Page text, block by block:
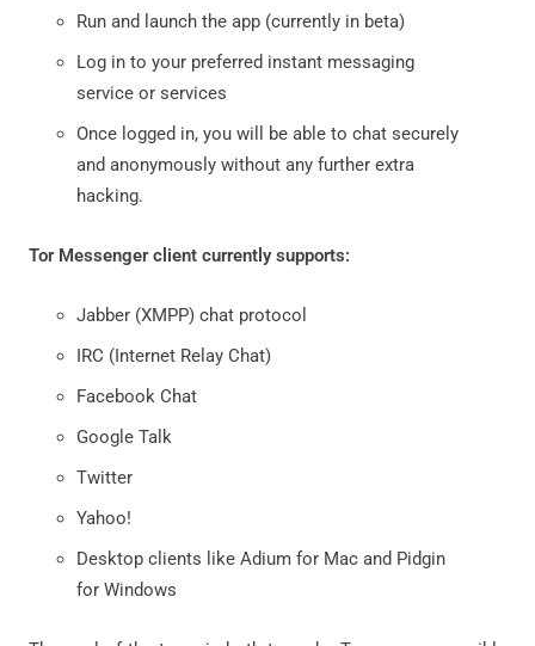
Run and launch the app (currently in beta)
Log in to your preferred instant messaging
service or services
Once logged in, you will be able to chat securely
and anonymously without any further extra
hacking.
Tor Messenger client currently supports:
Jabber (XMPP) chat protocol
IRC (Internet Relay Chat)
Facebook Chat
Google Talk
Twitter
Yahoo!
Desktop clients like Adium for Mac and Pidgin
for Windows